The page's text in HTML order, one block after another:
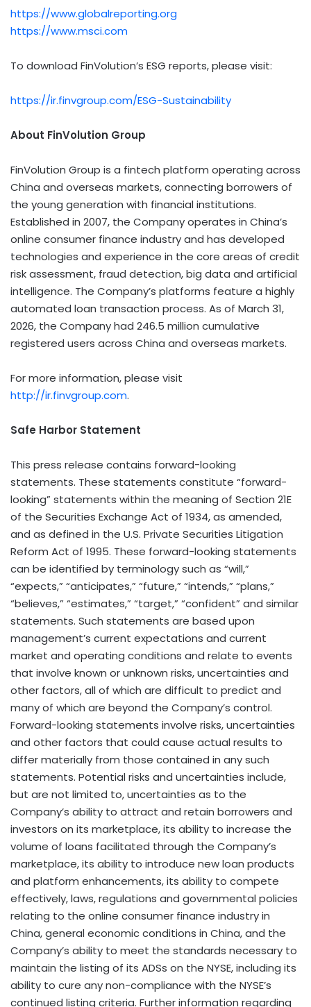
https://www.globalreporting.org
https://www.msci.com
To download FinVolution’s ESG reports, please visit:
https://ir.finvgroup.com/ESG-Sustainability
About FinVolution Group
FinVolution Group is a fintech platform operating across
China and overseas markets, connecting borrowers of
the young generation with financial institutions.
Established in 2007, the Company operates in China’s
online consumer finance industry and has developed
technologies and experience in the core areas of credit
risk assessment, fraud detection, big data and artificial
intelligence. The Company’s platforms feature a highly
automated loan transaction process. As of March 31,
2026, the Company had 246.5 million cumulative
registered users across China and overseas markets.
For more information, please visit
http://ir.finvgroup.com.
Safe Harbor Statement
This press release contains forward-looking
statements. These statements constitute “forward-
looking” statements within the meaning of Section 21E
of the Securities Exchange Act of 1934, as amended,
and as defined in the U.S. Private Securities Litigation
Reform Act of 1995. These forward-looking statements
can be identified by terminology such as “will,”
“expects,” “anticipates,” “future,” “intends,” “plans,”
“believes,” “estimates,” “target,” “confident” and similar
statements. Such statements are based upon
management’s current expectations and current
market and operating conditions and relate to events
that involve known or unknown risks, uncertainties and
other factors, all of which are difficult to predict and
many of which are beyond the Company’s control.
Forward-looking statements involve risks, uncertainties
and other factors that could cause actual results to
differ materially from those contained in any such
statements. Potential risks and uncertainties include,
but are not limited to, uncertainties as to the
Company’s ability to attract and retain borrowers and
investors on its marketplace, its ability to increase the
volume of loans facilitated through the Company’s
marketplace, its ability to introduce new loan products
and platform enhancements, its ability to compete
effectively, laws, regulations and governmental policies
relating to the online consumer finance industry in
China, general economic conditions in China, and the
Company’s ability to meet the standards necessary to
maintain the listing of its ADSs on the NYSE, including its
ability to cure any non-compliance with the NYSE’s
continued listing criteria. Further information regarding